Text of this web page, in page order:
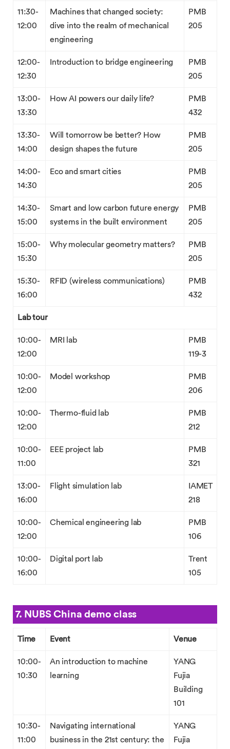
11:30-
12:00
Machines that changed society:
dive into the realm of mechanical
engineering
PMB
205
12:00-
12:30
Introduction to bridge engineering
PMB
205
13:00-
13:30
How AI powers our daily life?
PMB
432
13:30-
14:00
Will tomorrow be better? How
design shapes the future
PMB
205
14:00-
14:30
Eco and smart cities
PMB
205
14:30-
15:00
Smart and low carbon future energy
systems in the built environment
PMB
205
15:00-
15:30
Why molecular geometry matters?
PMB
205
15:30-
16:00
RFID (wireless communications)
PMB
432
Lab tour
10:00-
12:00
MRI lab
PMB
119-3
10:00-
12:00
Model workshop
PMB
206
10:00-
12:00
Thermo-fluid lab
PMB
212
10:00-
11:00
EEE project lab
PMB
321
13:00-
16:00
Flight simulation lab
IAMET
218
10:00-
12:00
Chemical engineering lab
PMB
106
10:00-
16:00
Digital port lab
Trent
105
7. NUBS China demo class
Time Event Venue
10:00-
10:30
An introduction to machine
learning
YANG
Fujia
Building
101
10:30-
11:00
Navigating international
business in the 21st century: the
YANG
Fujia